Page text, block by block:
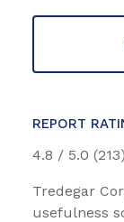
REPORT
4.8 / 5.0 (213)
Tredegar
usefulness